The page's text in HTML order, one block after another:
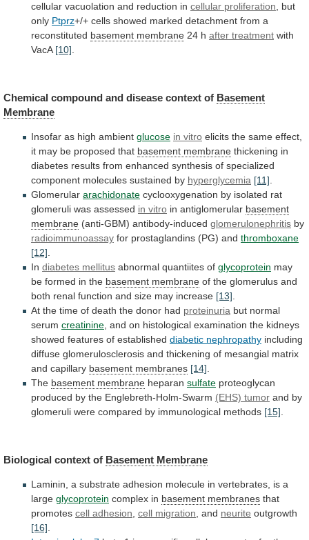
cellular vacuolation and reduction in cellular proliferation, but
only Ptprz+/+ cells showed marked detachment from a
reconstituted basement membrane 24 h after treatment with
VacA [10].
Chemical compound and disease context of Basement
Membrane
Insofar as high ambient glucose in vitro elicits the same effect,
it may be proposed that basement membrane thickening in
diabetes results from enhanced synthesis of specialized
component molecules sustained by hyperglycemia [11]
Glomerular arachidonate cyclooxygenation by isolated rat
glomeruli was assessed in vitro in antiglomerular basement
membrane (anti-GBM) antibody-induced glomerulonephritis by
radioimmunoassay for prostaglandins (PG) and thromboxane
[12]
In diabetes mellitus abnormal quantiites of glycoprotein may
be formed in the basement membrane of the glomerulus and
both renal function and size may increase [13]
At the time of death the donor had proteinuria but normal
serum creatinine and on histological examination the kidneys
showed features of established diabetic nephropathy including
diffuse glomerulosclerosis and thickening of mesangial matrix
and capillary basement membranes [14]
The basement membrane heparan sulfate proteoglycan
produced by the Englebreth-Holm-Swarm (EHS) tumor and by
glomeruli were compared by immunological methods [15]
Biological context of Basement Membrane
Laminin, a substrate adhesion molecule in vertebrates, is a
large glycoprotein complex in basement membranes that
promotes cell adhesion cell migration , and neurite outgrowth
[16]